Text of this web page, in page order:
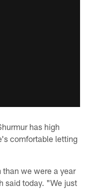
has high
comfortable letting
we were a year
said today. "We just